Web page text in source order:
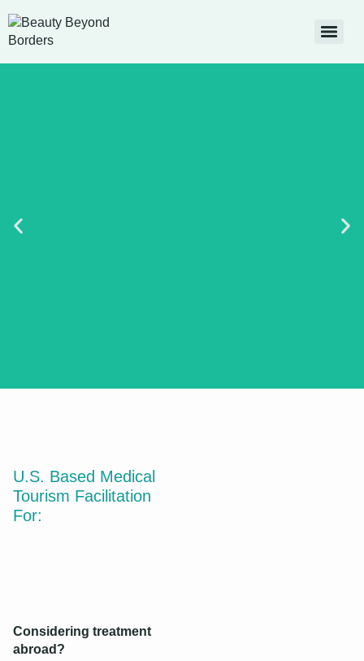
Why Turkey?
U.S. Based Medical
Tourism Facilitation
For:
Considering treatment
abroad?